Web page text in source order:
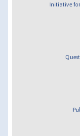
Initiative